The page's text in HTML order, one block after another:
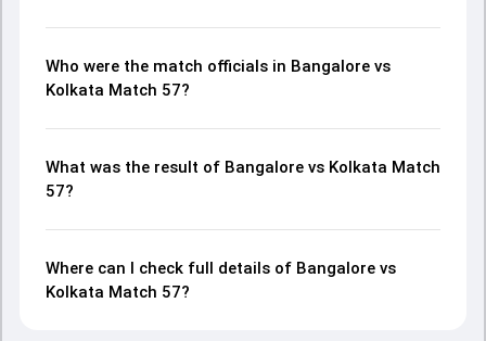
Who were the match officials in Bangalore vs
Kolkata Match 57?
What was the result of Bangalore vs Kolkata Match
57?
Where can I check full details of Bangalore vs
Kolkata Match 57?